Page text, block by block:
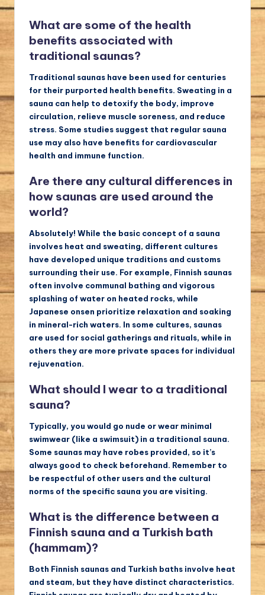
What are some of the health
benefits associated with
traditional saunas?
Traditional saunas have been used for centuries
for their purported health benefits. Sweating in a
sauna can help to detoxify the body, improve
circulation, relieve muscle soreness, and reduce
stress. Some studies suggest that regular sauna
use may also have benefits for cardiovascular
health and immune function.
Are there any cultural differences in
how saunas are used around the
world?
Absolutely! While the basic concept of a sauna
involves heat and sweating, different cultures
have developed unique traditions and customs
surrounding their use. For example, Finnish saunas
often involve communal bathing and vigorous
splashing of water on heated rocks, while
Japanese onsen prioritize relaxation and soaking
in mineral-rich waters. In some cultures, saunas
are used for social gatherings and rituals, while in
others they are more private spaces for individual
rejuvenation.
What should I wear to a traditional
sauna?
Typically, you would go nude or wear minimal
swimwear (like a swimsuit) in a traditional sauna.
Some saunas may have robes provided, so it’s
always good to check beforehand. Remember to
be respectful of other users and the cultural
norms of the specific sauna you are visiting.
What is the difference between a
Finnish sauna and a Turkish bath
(hammam)?
Both Finnish saunas and Turkish baths involve heat
and steam, but they have distinct characteristics.